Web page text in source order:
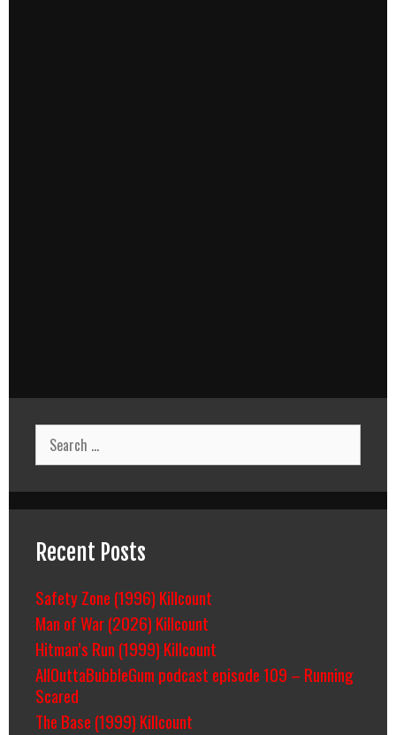
Search
for:
Recent Posts
Safety Zone (1996) Killcount
Man of War (2026) Killcount
Hitman’s Run (1999) Killcount
AllOuttaBubbleGum podcast episode 109 – Running
Scared
The Base (1999) Killcount